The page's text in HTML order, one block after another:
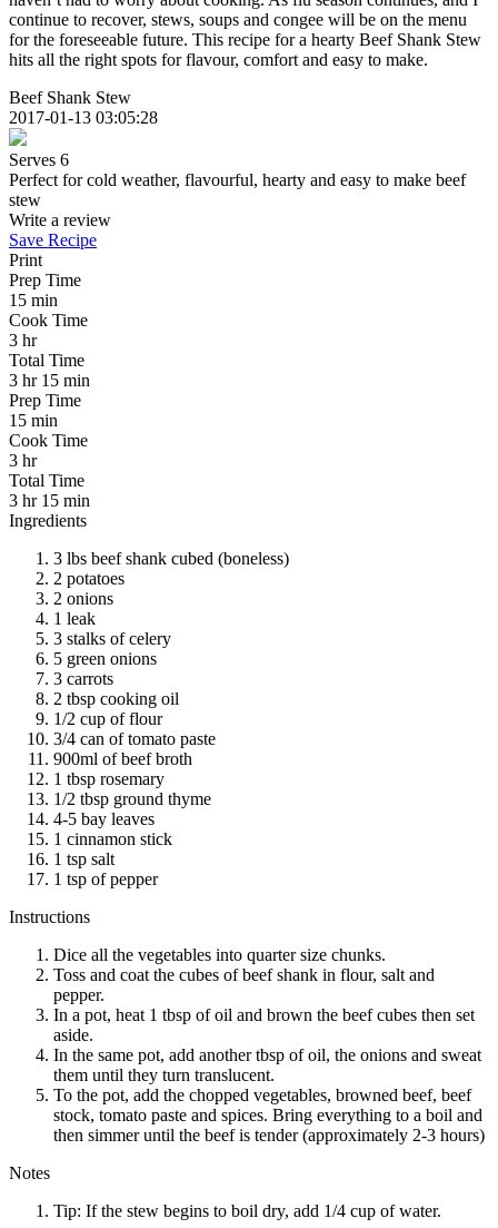
continue to recover, stews, soups and congee will be on the menu
for the foreseeable future. This recipe for a hearty Beef Shank Stew
hits all the right spots for flavour, comfort and easy to make.
Beef Shank Stew
2017-01-13 03:05:28
Serves 6
Perfect for cold weather, flavourful, hearty and easy to make beef
stew
Write a review
Save Recipe
Print
Prep Time
15 min
Cook Time
3 hr
Total Time
3 hr 15 min
Prep Time
15 min
Cook Time
3 hr
Total Time
3 hr 15 min
Ingredients
3 lbs beef shank cubed (boneless)
2 potatoes
2 onions
1 leak
3 stalks of celery
5 green onions
3 carrots
2 tbsp cooking oil
1/2 cup of flour
3/4 can of tomato paste
900ml of beef broth
1 tbsp rosemary
1/2 tbsp ground thyme
4-5 bay leaves
1 cinnamon stick
1 tsp salt
1 tsp of pepper
Instructions
Dice all the vegetables into quarter size chunks.
Toss and coat the cubes of beef shank in flour, salt and
pepper.
In a pot, heat 1 tbsp of oil and brown the beef cubes then set
aside.
In the same pot, add another tbsp of oil, the onions and sweat
them until they turn translucent.
To the pot, add the chopped vegetables, browned beef, beef
stock, tomato paste and spices. Bring everything to a boil and
then simmer until the beef is tender (approximately 2-3 hours)
Notes
Tip: If the stew begins to boil dry, add 1/4 cup of water.